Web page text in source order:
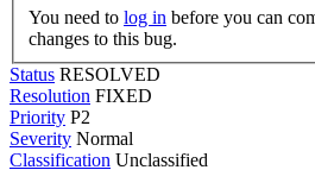
You need to log in
changes to this bug.
Status RESOLVED
Resolution FIXED
Priority P2
Severity Normal
Classification Unclassified